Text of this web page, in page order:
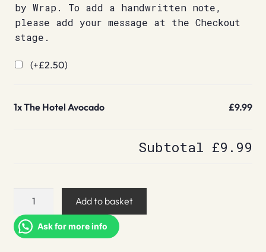
by Wrap. To add a handwritten note,
please add your message at the Checkout
stage.
(+£2.50)
1xThe Hotel Avocado £9.99
Subtotal £9.99
Avocado
quantity
Add to basket
Ask for more info